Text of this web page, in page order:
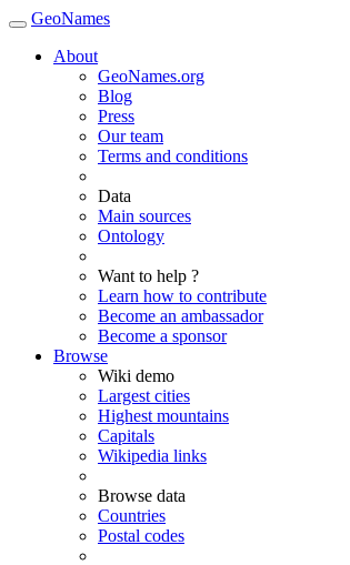
GeoNames
About
GeoNames.org
Blog
Press
Our team
Terms and conditions
Data
Main sources
Ontology
Want to help ?
Learn how to contribute
Become an ambassador
Become a sponsor
Browse
Wiki demo
Largest cities
Highest mountains
Capitals
Wikipedia links
Browse data
Countries
Postal codes